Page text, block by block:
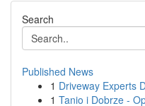
Search
Published News
1 Driveway Experts
1 Tanio i Dobrze -